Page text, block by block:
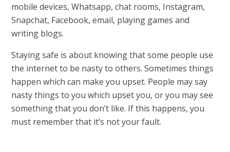
mobile devices, Whatsapp, chat rooms, Instagram,
Snapchat, Facebook, email, playing games and
writing blogs.
Staying safe is about knowing that some people use
the internet to be nasty to others. Sometimes things
happen which can make you upset. People may say
nasty things to you which upset you, or you may see
something that you don’t like. If this happens, you
must remember that it’s not your fault.